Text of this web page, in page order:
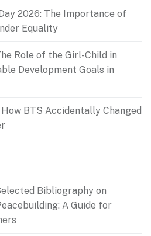
2026: The Importance of
Equality
Role of the Girl-Child in
Development Goals in
BTS Accidentally Changed
Bibliography on
A Guide for